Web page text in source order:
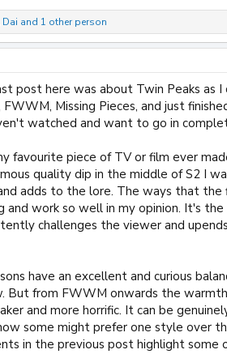
Dai and 1 other person
post here was about Twin Peaks
FWWM, Missing Pieces, and just
watched and want to go in
favourite piece of TV or film ever
quality dip in the middle of S2 I
adds to the lore. The ways that
and work so well in my opinion. It's
challenges the viewer and
have an excellent and curious
But from FWWM onwards the
and more horrific. It can be
some might prefer one style over
in the previous post highlight